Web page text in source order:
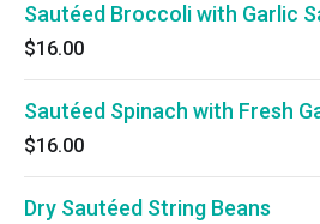
Sautéed Broccoli with Garlic
$16.00
Sautéed Spinach with Fresh
$16.00
Dry Sautéed String Beans